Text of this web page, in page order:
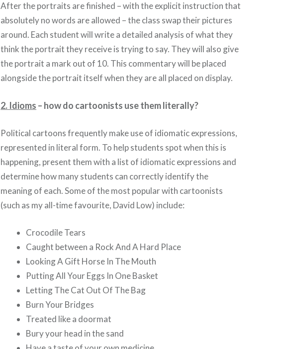
After the portraits are finished – with the explicit instruction that
absolutely no words are allowed – the class swap their pictures
around. Each student will write a detailed analysis of what they
think the portrait they receive is trying to say. They will also give
the portrait a mark out of 10. This commentary will be placed
alongside the portrait itself when they are all placed on display.
2. Idioms – how do cartoonists use them literally?
Political cartoons frequently make use of idiomatic expressions,
represented in literal form. To help students spot when this is
happening, present them with a list of idiomatic expressions and
determine how many students can correctly identify the
meaning of each. Some of the most popular with cartoonists
(such as my all-time favourite, David Low) include:
Crocodile Tears
Caught between a Rock And A Hard Place
Looking A Gift Horse In The Mouth
Putting All Your Eggs In One Basket
Letting The Cat Out Of The Bag
Burn Your Bridges
Treated like a doormat
Bury your head in the sand